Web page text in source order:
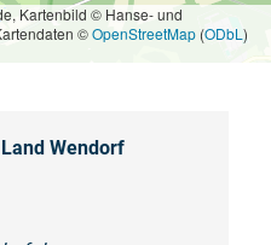
Kartenbild © Hanse- und
©OpenStreetMap(ODbL )
Wendorf